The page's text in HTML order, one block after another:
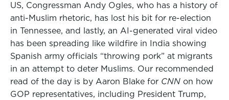
US, Congressman Andy Ogles, who has a history of
anti-Muslim rhetoric, has lost his bit for re-election
in Tennessee, and lastly, an AI-generated viral video
has been spreading like wildfire in India showing
Spanish army officials “throwing pork” at migrants
in an attempt to deter Muslims. Our recommended
read of the day is by Aaron Blake for CNN on how
GOP representatives, including President Trump,